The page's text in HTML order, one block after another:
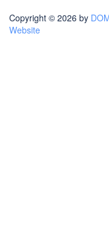
Copyright © 2026 by
Website